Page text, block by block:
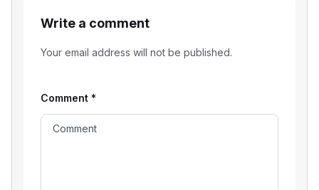
Write a comment
Your email address will not be published.
Comment *